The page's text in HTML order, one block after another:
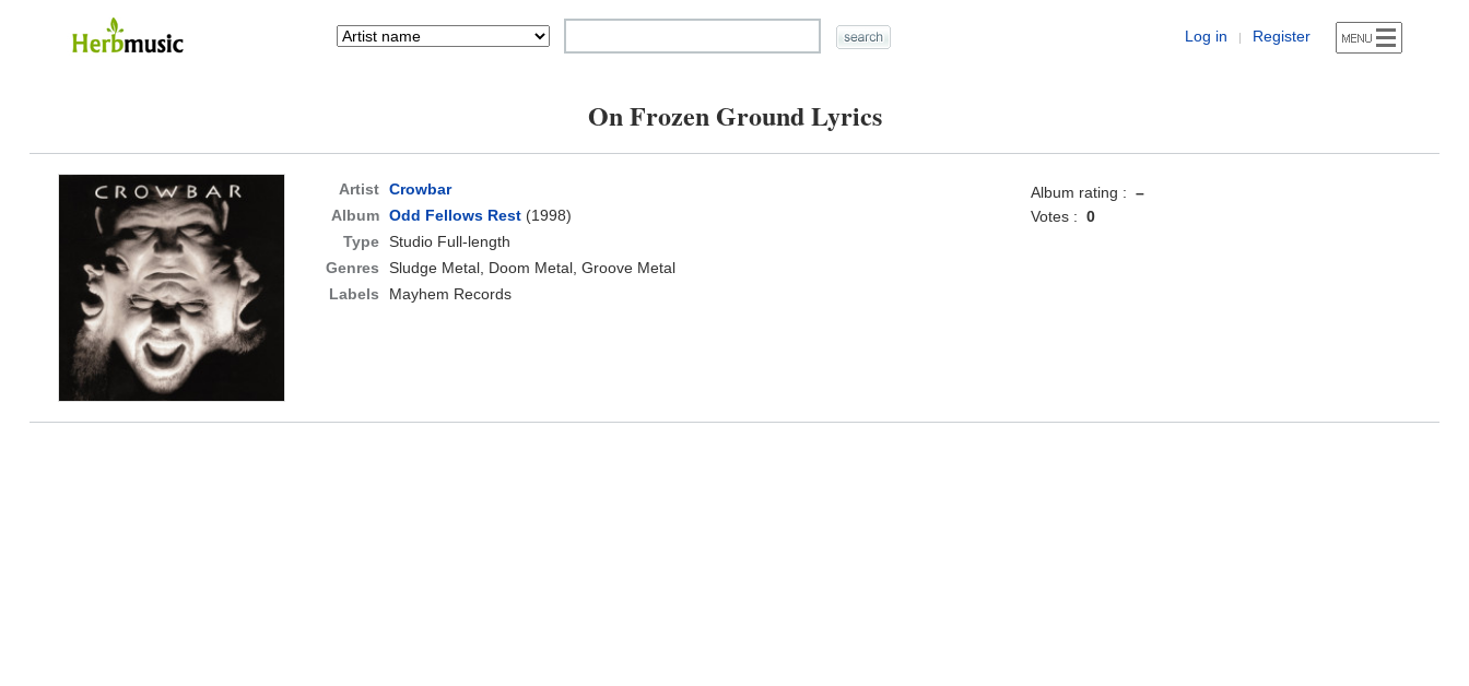
Log in | Register
On Frozen Ground Lyrics
Artist Crowbar
Album Odd Fellows Rest(1998)
Type Studio Full-length
Genres
Sludge Metal, Doom Metal, Groove Metal
Labels
Mayhem Records
Album rating : –
Votes : 0